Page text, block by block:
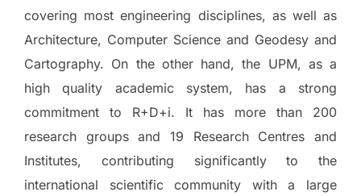
covering most engineering disciplines, as well as
Architecture, Computer Science and Geodesy and
Cartography. On the other hand, the UPM, as a
high quality academic system, has a strong
commitment to R+D+i. It has more than 200
research groups and 19 Research Centres and
Institutes, contributing significantly to the
international scientific community with a large